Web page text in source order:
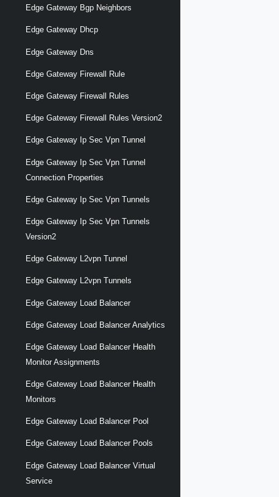
Edge Gateway Bgp Neighbors
Edge Gateway Dhcp
Edge Gateway Dns
Edge Gateway Firewall Rule
Edge Gateway Firewall Rules
Edge Gateway Firewall Rules Version2
Edge Gateway Ip Sec Vpn Tunnel
Edge Gateway Ip Sec Vpn Tunnel
Connection Properties
Edge Gateway Ip Sec Vpn Tunnels
Edge Gateway Ip Sec Vpn Tunnels
Version2
Edge Gateway L2vpn Tunnel
Edge Gateway L2vpn Tunnels
Edge Gateway Load Balancer
Edge Gateway Load Balancer Analytics
Edge Gateway Load Balancer Health
Monitor Assignments
Edge Gateway Load Balancer Health
Monitors
Edge Gateway Load Balancer Pool
Edge Gateway Load Balancer Pools
Edge Gateway Load Balancer Virtual
Service